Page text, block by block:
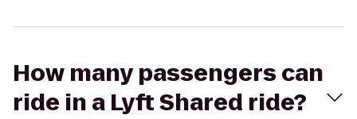
How many passengers can
ride in a Lyft Shared ride?